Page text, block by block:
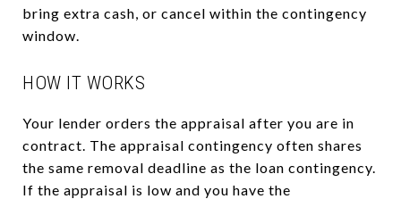
bring extra cash, or cancel within the contingency
window.
HOW IT WORKS
Your lender orders the appraisal after you are in
contract. The appraisal contingency often shares
the same removal deadline as the loan contingency.
If the appraisal is low and you have the